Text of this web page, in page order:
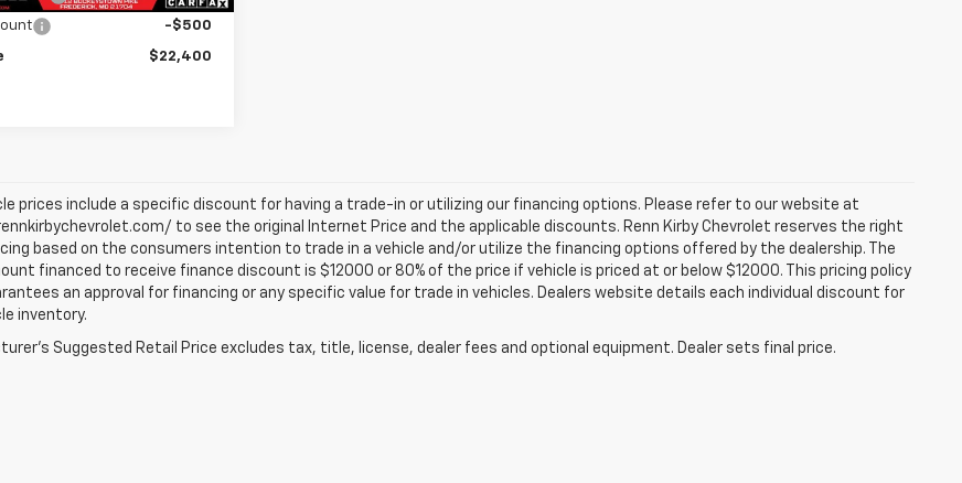
-$500
$22,400
prices include a specific discount for having a trade-in or utilizing our financing options. Please refer to our website at
to see the original Internet Price and the applicable discounts. Renn Kirby Chevrolet reserves the right
based on the consumers intention to trade in a vehicle and/or utilize the financing options offered by the dealership. The
financed to receive finance discount is $12000 or 80% of the price if vehicle is priced at or below $12000. This pricing policy
an approval for financing or any specific value for trade in vehicles. Dealers website details each individual discount for
inventory.
Suggested Retail Price excludes tax, title, license, dealer fees and optional equipment. Dealer sets final price.